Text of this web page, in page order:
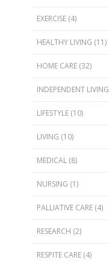
EXERCISE (4)
HEALTHY LIVING (11)
HOME CARE (32)
INDEPENDENT LIVING
LIFESTYLE (10)
LIVING (10)
MEDICAL (8)
NURSING (1)
PALLIATIVE CARE (4)
RESEARCH (2)
RESPITE CARE (4)